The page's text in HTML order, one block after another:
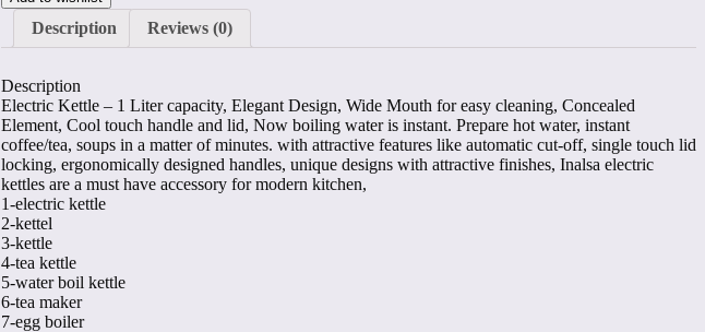
L,
Silver,
Black)
steel
,
2
year
warrenty
quantity
Description Reviews (0)
Description
Electric Kettle – 1 Liter capacity, Elegant Design, Wide Mouth for easy cleaning, Concealed
Element, Cool touch handle and lid, Now boiling water is instant. Prepare hot water, instant
coffee/tea, soups in a matter of minutes. with attractive features like automatic cut-off, single touch lid
locking, ergonomically designed handles, unique designs with attractive finishes, Inalsa electric
kettles are a must have accessory for modern kitchen,
1-electric kettle
2-kettel
3-kettle
4-tea kettle
5-water boil kettle
6-tea maker
7-egg boiler